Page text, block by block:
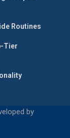
Routines
Tier
by